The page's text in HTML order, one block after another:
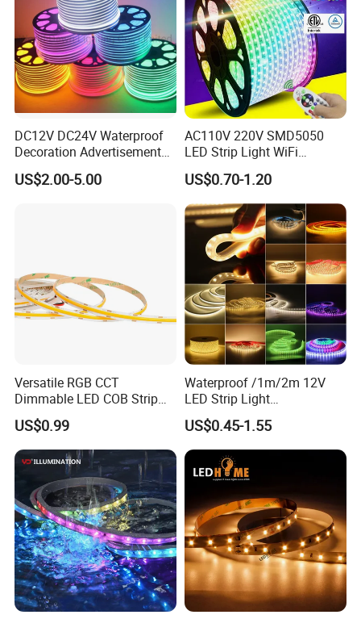
Company:
DC12V DC24V Waterproof
Decoration Advertisement
Christmas Neon Flex UV
Resistant IP65 Neon-Wd-
US$2.00-5.00
AC110V 220V SMD5050
LED Strip Light WiFi
Waterproof RGB Ribbon
Sign Flexible Tape LED
Neon Sign Light
US$0.70-1.20
Versatile RGB CCT
Dimmable LED COB Strip
Light for Customizable
Lighting
US$0.99
Waterproof /1m/2m 12V
LED Strip Light
RGB/Blue/White/Warm
White Fiexble Light
US$0.45-1.55